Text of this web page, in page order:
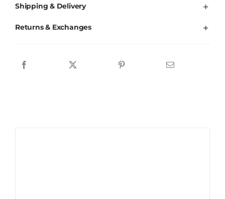
Shipping & Delivery
Returns & Exchanges